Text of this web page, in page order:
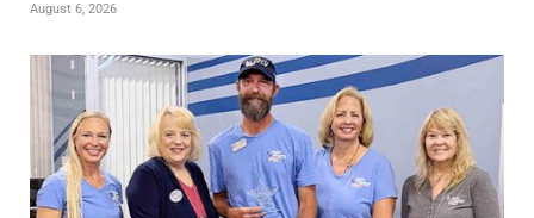
August 6, 2026